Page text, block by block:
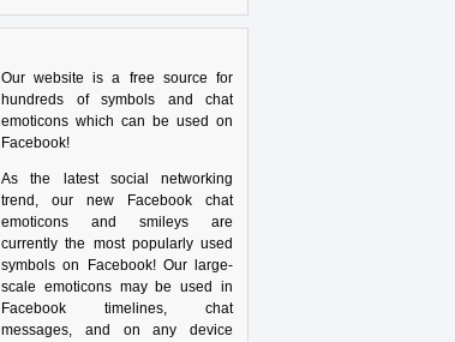
Our website is a free source for
hundreds of symbols and chat
emoticons which can be used on
Facebook!
As the latest social networking
trend, our new Facebook chat
emoticons and smileys are
currently the most popularly used
symbols on Facebook! Our large-
scale emoticons may be used in
Facebook timelines, chat
messages, and on any device